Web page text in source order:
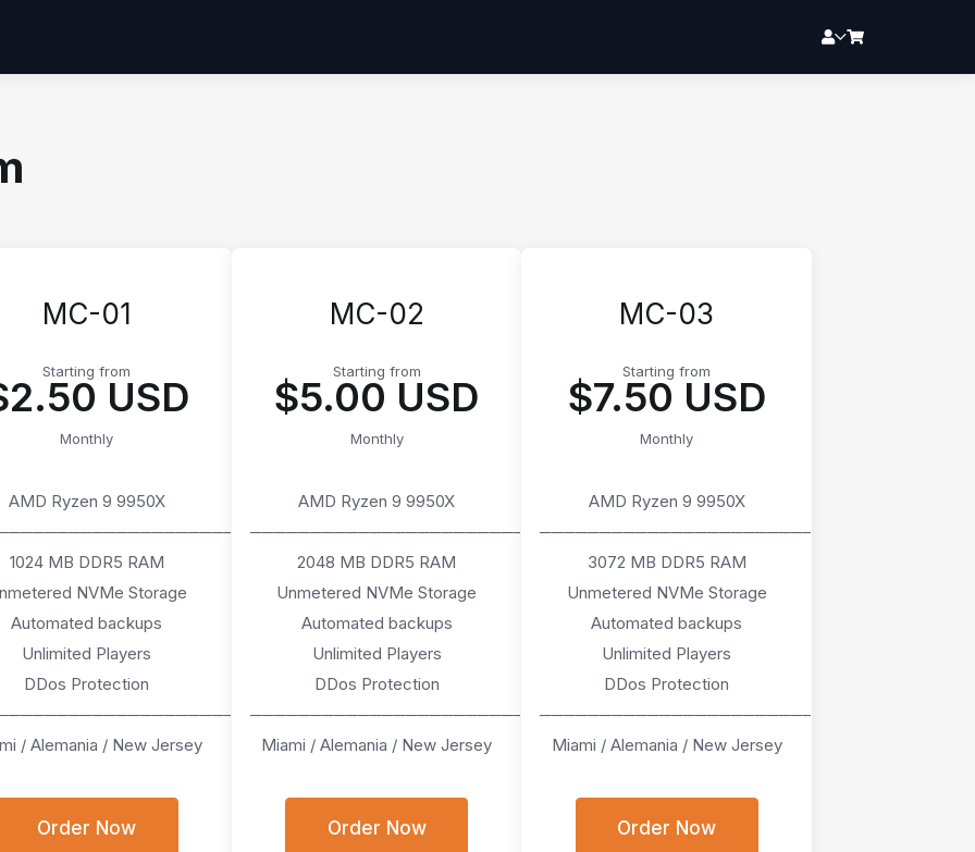
MC-01
Starting from
USD
Monthly
AMD Ryzen 9 9950X
1024 MB DDR5 RAM
NVMe Storage
Automated backups
Unlimited Players
DDos Protection
/ Alemania / New Jersey
Order Now
MC-02
Starting from
$5.00 USD
Monthly
AMD Ryzen 9 9950X
───────────────────────
2048 MB DDR5 RAM
Unmetered NVMe Storage
Automated backups
Unlimited Players
DDos Protection
───────────────────────
Miami / Alemania / New Jersey
Order Now
MC-03
Starting from
$7.50 USD
Monthly
AMD Ryzen 9 9950X
───────────────────────
3072 MB DDR5 RAM
Unmetered NVMe Storage
Automated backups
Unlimited Players
DDos Protection
───────────────────────
Miami / Alemania / New Jersey
Order Now